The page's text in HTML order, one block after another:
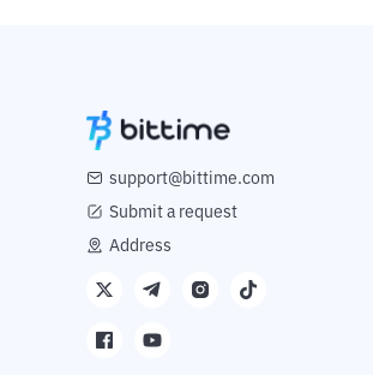
support@bittime.com
Submit a request
Address